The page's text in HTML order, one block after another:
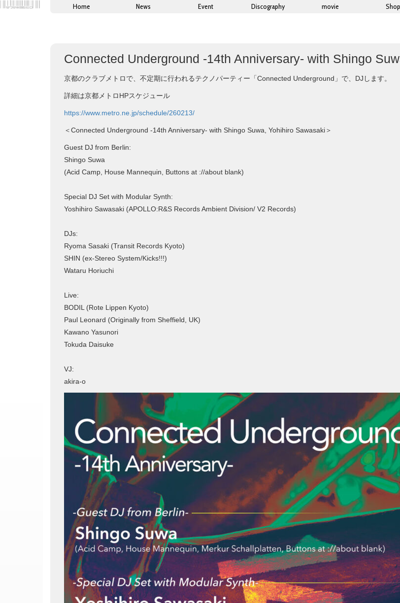
Home News Event Discography movie Shop
Connected Underground -14th Anniversary- with Shingo
京都のクラブメトロで、不定期に行われるテクノパーティー「Connected Underground」で、DJします。
詳細は京都メトロHPスケジュール
https://www.metro.ne.jp/schedule/260213/
＜Connected Underground -14th Anniversary- with Shingo Suwa, Yohihiro Sawasaki＞
Guest DJ from Berlin:
Shingo Suwa
(Acid Camp, House Mannequin, Buttons at ://about blank)
Special DJ Set with Modular Synth:
Yoshihiro Sawasaki (APOLLO:R&S Records Ambient Division/ V2 Records)
DJs:
Ryoma Sasaki (Transit Records Kyoto)
SHIN (ex-Stereo System/Kicks!!!)
Wataru Horiuchi
Live:
BODIL (Rote Lippen Kyoto)
Paul Leonard (Originally from Sheffield, UK)
Kawano Yasunori
Tokuda Daisuke
VJ:
akira-o